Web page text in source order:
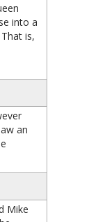
into a
is,
an
Mike